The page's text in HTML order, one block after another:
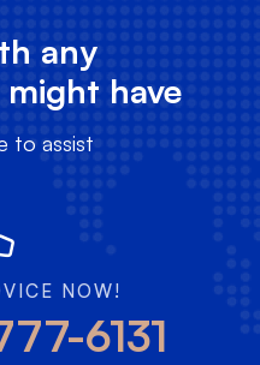
any
have
to assist
NOW!
6131